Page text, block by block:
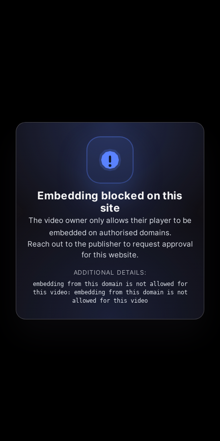
Embedding blocked on this
site
The video owner only allows their player to be
embedded on authorised domains.
Reach out to the publisher to request approval
for this website.
ADDITIONAL DETAILS:
embedding from this domain is not allowed for
this video: embedding from this domain is not
allowed for this video